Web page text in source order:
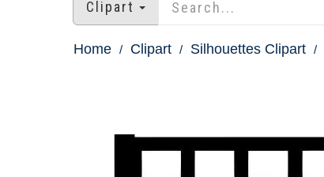
Clipart
Home Clipart Silhouettes Clipart